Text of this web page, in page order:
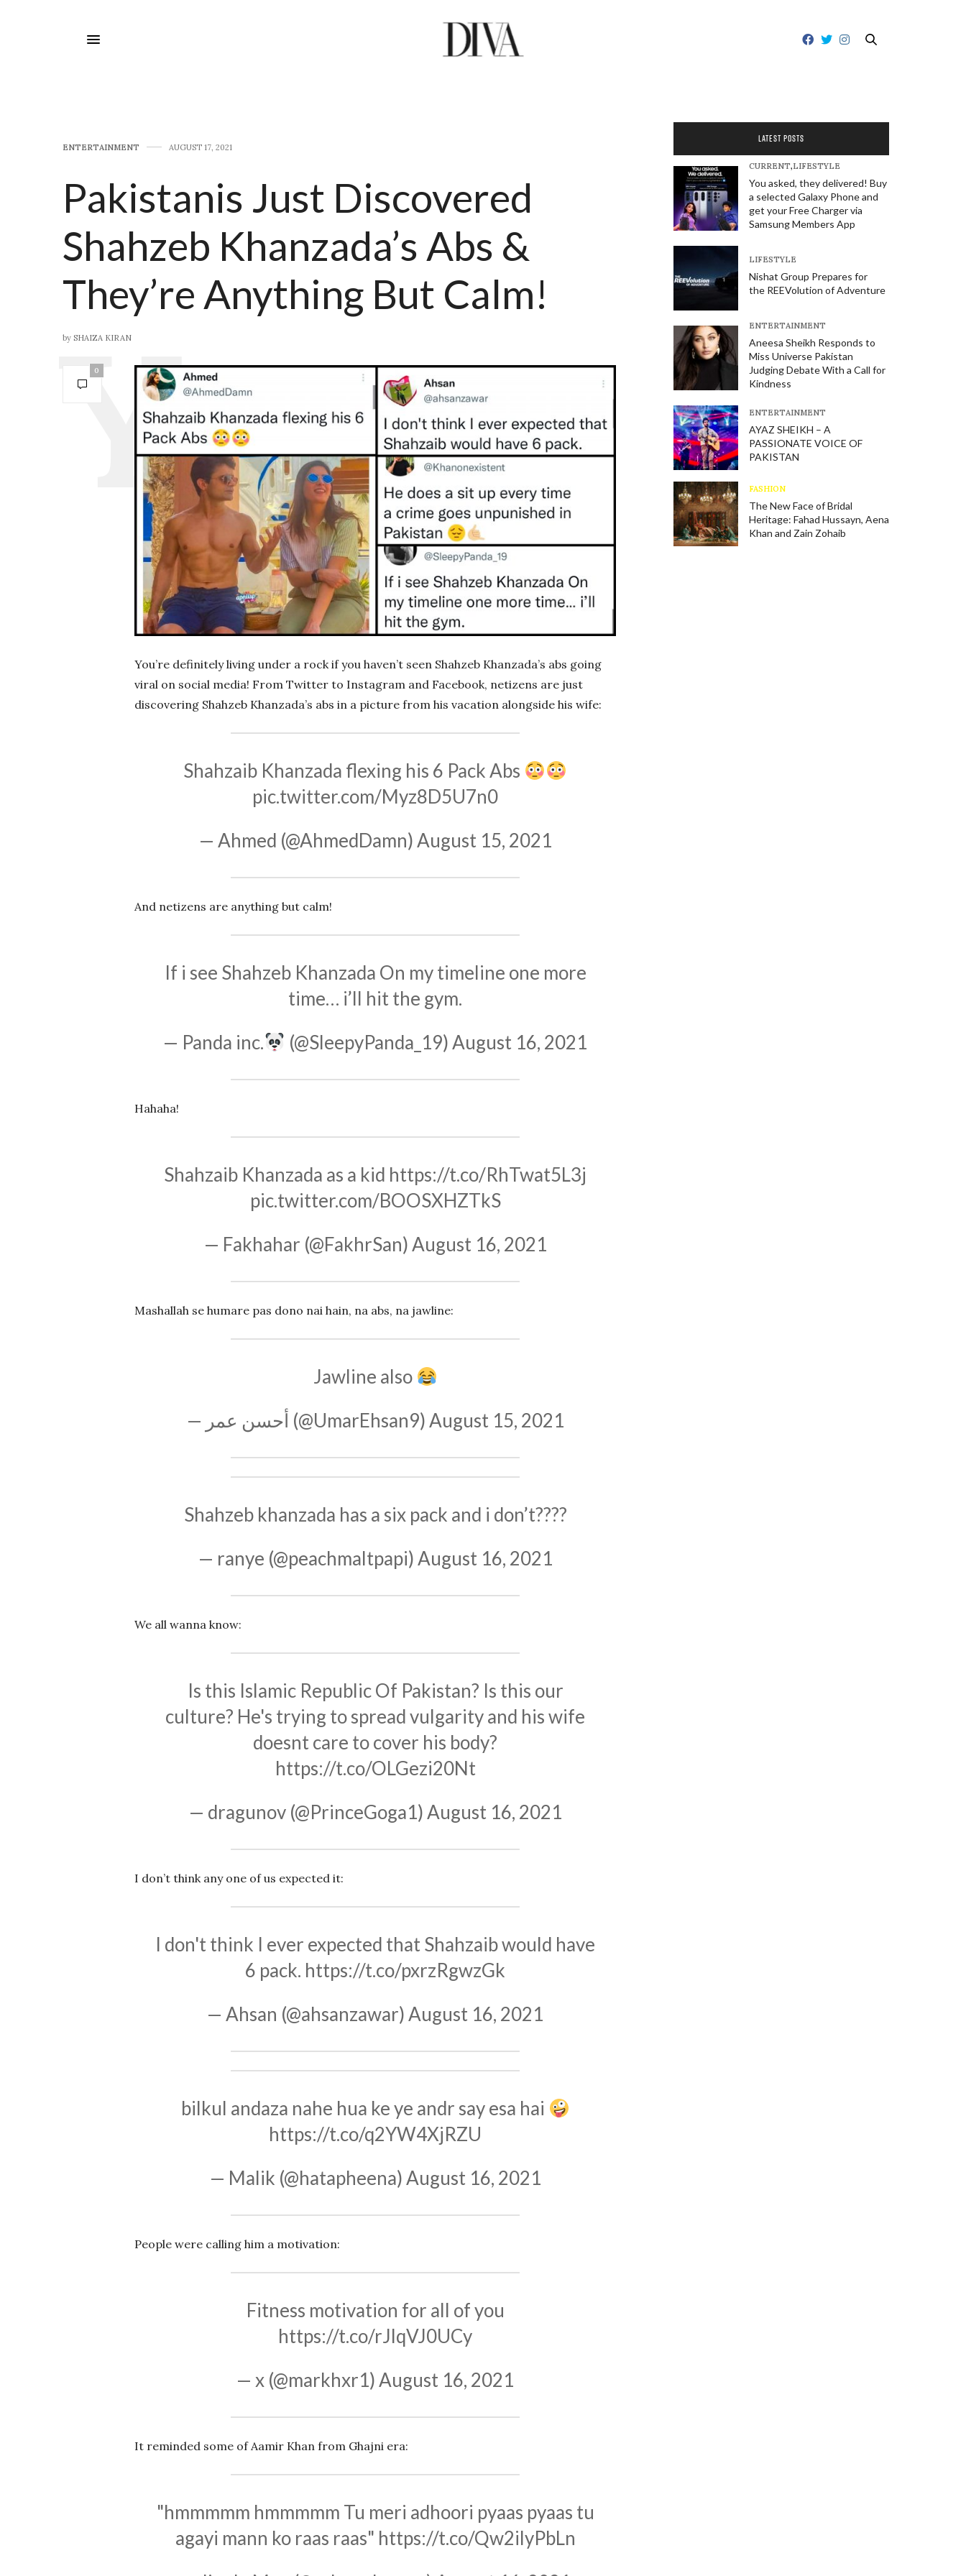
E​NTERTAINMENT AUGUST 17, 2021
Pakistanis Just Discovered
Shahzeb Khanzada’s Abs &
They’re Anything But Calm!
by SHAIZA KIRAN
0
You’re definitely living under a rock if you haven’t seen Shahzeb Khanzada’s abs going
viral on social media! From Twitter to Instagram and Facebook, netizens are just
discovering Shahzeb Khanzada’s abs in a picture from his vacation alongside his wife:
Shahzaib Khanzada flexing his 6 Pack Abs
pic.twitter.com/Myz8D5U7n0
— Ahmed (@AhmedDamn)August 15, 2021
And netizens are anything but calm!
If i see Shahzeb Khanzada On my timeline one more
time… i’ll hit the gym.
— Panda inc.
(@SleepyPanda_19)August 16, 2021
Hahaha!
Shahzaib Khanzada as a kid https://t.co/RhTwat5L3j
pic.twitter.com/BOOSXHZTkS
— Fakhahar (@FakhrSan)August 16, 2021
Mashallah se humare pas dono nai hain, na abs, na jawline:
Jawline also
— أحسن عمر (@UmarEhsan9)August 15, 2021
Shahzeb khanzada has a six pack and i don’t????
— ranye (@peachmaltpapi)August 16, 2021
We all wanna know:
Is this Islamic Republic Of Pakistan? Is this our
culture? He's trying to spread vulgarity and his wife
doesnt care to cover his body?
https://t.co/OLGezi20Nt
— dragunov (@PrinceGoga1)August 16, 2021
I don’t think any one of us expected it:
I don't think I ever expected that Shahzaib would have
6 pack. https://t.co/pxrzRgwzGk
— Ahsan (@ahsanzawar)August 16, 2021
bilkul andaza nahe hua ke ye andr say esa hai
https://t.co/q2YW4XjRZU
— Malik (@hatapheena)August 16, 2021
People were calling him a motivation:
Fitness motivation for all of you
https://t.co/rJlqVJ0UCy
— x (@markhxr1)August 16, 2021
It reminded some of Aamir Khan from Ghajni era:
"hmmmmm hmmmmm Tu meri adhoori pyaas pyaas tu
agayi mann ko raas raas" https://t.co/Qw2ilyPbLn
LATEST POSTS
CURRENT,LIFESTYLE
You asked, they delivered! Buy
a selected Galaxy Phone and
get your Free Charger via
Samsung Members App
LIFESTYLE
Nishat Group Prepares for
the REEVolution of Adventure
E​NTERTAINMENT
Aneesa Sheikh Responds to
Miss Universe Pakistan
Judging Debate With a Call for
Kindness
E​NTERTAINMENT
AYAZ SHEIKH – A
PASSIONATE VOICE OF
PAKISTAN
FASHION
The New Face of Bridal
Heritage: Fahad Hussayn, Aena
Khan and Zain Zohaib